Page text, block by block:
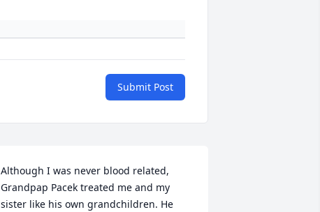
Submit Post
Although I was never blood related,
Grandpap Pacek treated me and my
sister like his own grandchildren. He